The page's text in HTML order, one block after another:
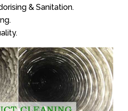
& Sanitation.